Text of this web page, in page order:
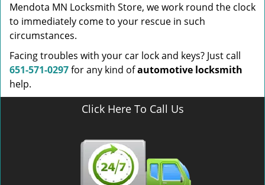
Mendota MN Locksmith Store, we work round the clock
to immediately come to your rescue in such
circumstances.
Facing troubles with your car lock and keys? Just call
651-571-0297for any kind ofautomotive locksmith
help.
Click Here To Call Us